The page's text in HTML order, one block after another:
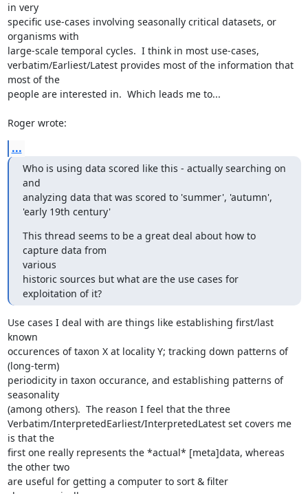
in very
specific use-cases involving seasonally critical datasets, or
organisms with
large-scale temporal cycles.  I think in most use-cases,
verbatim/Earliest/Latest provides most of the information that
most of the
people are interested in.  Which leads me to...
Roger wrote:
...
Who is using data scored like this - actually searching on
and
analyzing data that was scored to 'summer', 'autumn',
'early 19th century'
This thread seems to be a great deal about how to
capture data from
various
historic sources but what are the use cases for
exploitation of it?
Use cases I deal with are things like establishing first/last
known
occurences of taxon X at locality Y; tracking down patterns of
(long-term)
periodicity in taxon occurance, and establishing patterns of
seasonality
(among others).  The reason I feel that the three
Verbatim/InterpretedEarliest/InterpretedLatest set covers me
is that the
first one really represents the *actual* [meta]data, whereas
the other two
are useful for getting a computer to sort & filter